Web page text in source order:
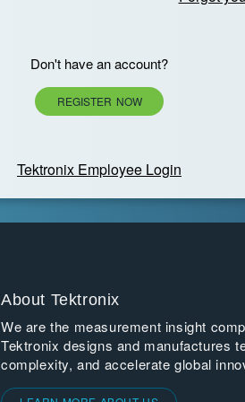
Don't have an account?
REGISTER NOW
Tektronix Employee Login
About Tektronix
We are the measurement insight
Tektronix designs and manufactures
complexity, and accelerate global